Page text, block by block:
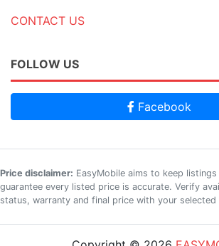
CONTACT US
FOLLOW US
Facebook
Price disclaimer: EasyMobile aims to keep
guarantee every listed price is accurate. Verify
status, warranty and final price with your selected